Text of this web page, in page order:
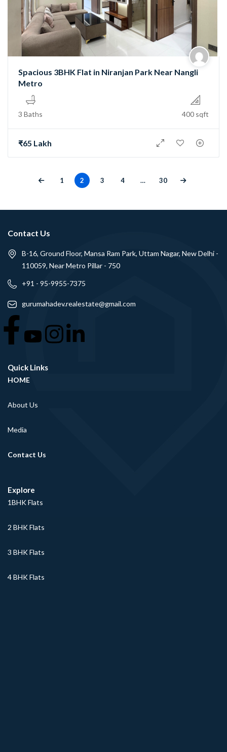
Spacious 3BHK Flat in Niranjan Park Near Nangli
Metro
3 Baths 400 sqft
₹65 Lakh
1 2 3 4 … 30
Contact Us
B-16, Ground Floor, Mansa Ram Park, Uttam Nagar, New Delhi -
110059, Near Metro Pillar - 750
+91 - 95-9955-7375
gurumahadev.realestate@gmail.com
Quick Links
HOME
About Us
Media
Contact Us
Explore
1BHK Flats
2 BHK Flats
3 BHK Flats
4 BHK Flats